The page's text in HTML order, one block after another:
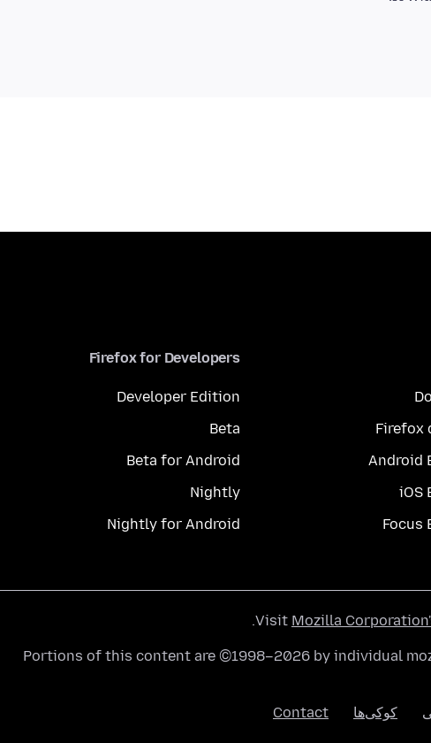
Firefox
Android
iOS
Focus
Firefox for Developers
Developer Edition
Beta
Beta for Android
Nightly
Nightly for Android
Visit Mozilla
.
Portions of this content are ©1998–2026 by individual
کوکی‌ها Contact